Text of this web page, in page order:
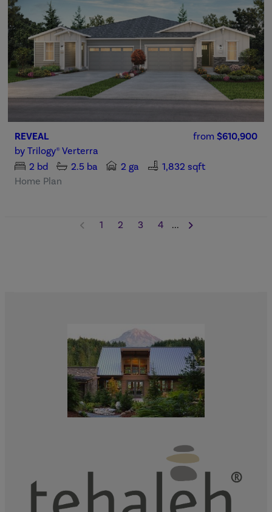
REVEAL from $610,900
by Trilogy® Verterra
2 bd 2.5 ba 2 ga
1,832 sqft
Home Plan
1 2 3 4 ...